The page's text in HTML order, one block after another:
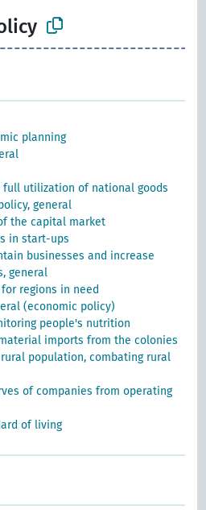
planning
full utilization of national goods
general
the capital market
in start-ups
businesses and increase
general
regions in need
(economic policy)
people's nutrition
imports from the colonies
population, combating rural
of companies from operating
of living